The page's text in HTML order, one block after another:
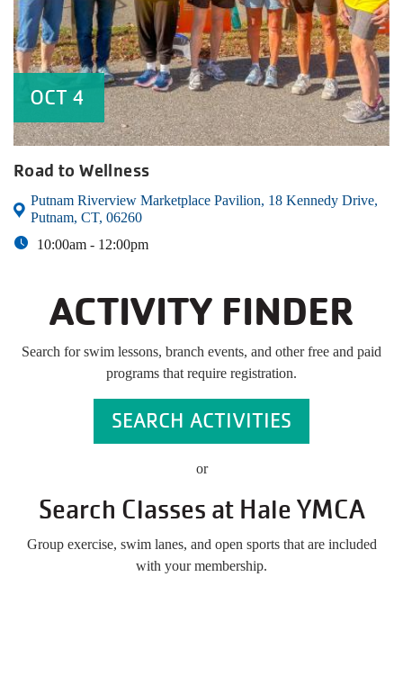
OCT 4
Road to Wellness
Putnam Riverview Marketplace Pavilion, 18 Kennedy Drive,
Putnam, CT, 06260
10:00am - 12:00pm
ACTIVITY FINDER
Search for swim lessons, branch events, and other free and paid
programs that require registration.
SEARCH ACTIVITIES
or
Search Classes at Hale YMCA
Group exercise, swim lanes, and open sports that are included
with your membership.